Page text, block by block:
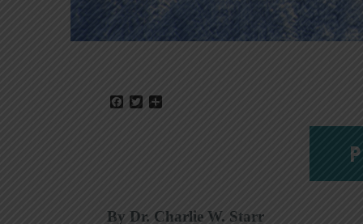
Facebook
Twitter
By Dr. Charlie W. Starr